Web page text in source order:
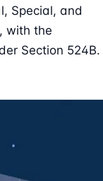
Special, and
with the
Section 524B.